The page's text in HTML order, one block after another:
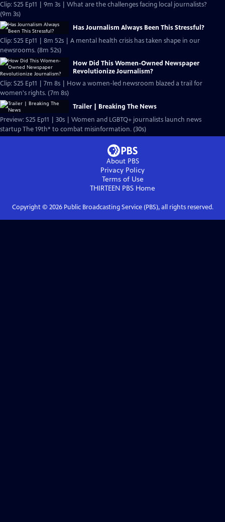
Clip: S25 Ep11 | 9m 3s | What are the challenges facing local journalists?
(9m 3s)
Has Journalism Always Been This Stressful?
Clip: S25 Ep11 | 8m 52s | A mental health crisis has taken shape in our
newsrooms. (8m 52s)
How Did This Women-Owned Newspaper
Revolutionize Journalism?
Clip: S25 Ep11 | 7m 8s | How a women-led newsroom blazed a trail for
women's rights. (7m 8s)
Trailer | Breaking The News
Preview: S25 Ep11 | 30s | Women and LGBTQ+ journalists launch news
startup The 19th* to combat misinformation. (30s)
About PBS
Privacy Policy
Terms of Use
THIRTEEN PBS Home
Copyright © 2026Public Broadcasting Service (PBS), all rights reserved.